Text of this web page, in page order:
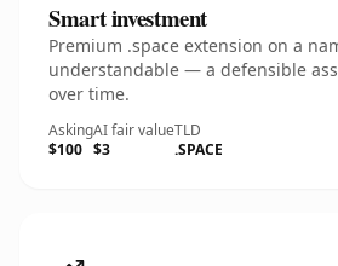
Smart investment
Premium .space extension on a
understandable — a defensible
over time.
Asking
$100
AI fair value
$3
TLD
.SPACE